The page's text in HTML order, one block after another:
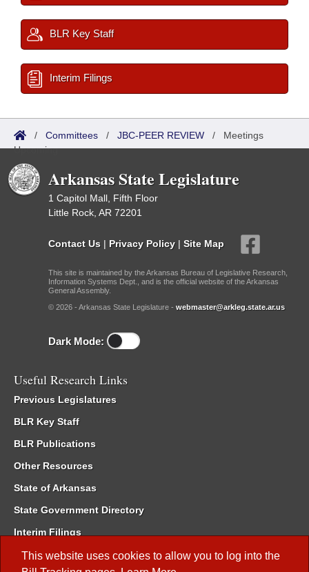
This website uses cookies to allow you to log into the
BLR Key Staff
Interim Filings
/ Committees / JBC-PEER REVIEW / Meetings
Upcoming
Arkansas State Legislature
1 Capitol Mall, Fifth Floor
Little Rock, AR 72201
Contact Us | Privacy Policy | Site Map
This site is maintained by the Arkansas Bureau of Legislative Research,
Information Systems Dept., and is the official website of the Arkansas
General Assembly.
© 2026 - Arkansas State Legislature - webmaster@arkleg.state.ar.us
Dark Mode:
Useful Research Links
Previous Legislatures
BLR Key Staff
BLR Publications
Other Resources
State of Arkansas
State Government Directory
Interim Filings
Committee Room Reservation